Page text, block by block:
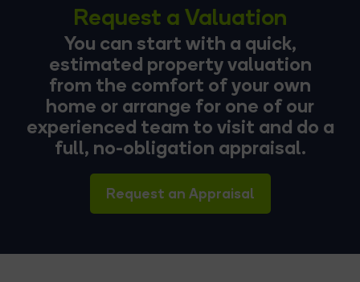
Request a Valuation
You can start with a quick,
estimated property valuation
from the comfort of your own
home or arrange for one of our
experienced team to visit and do a
full, no-obligation appraisal.
Request an Appraisal